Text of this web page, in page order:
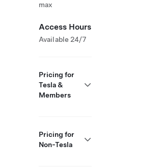
max
Access Hours
Available 24/7
Pricing for
Tesla &
Members
Pricing for
Non-Tesla